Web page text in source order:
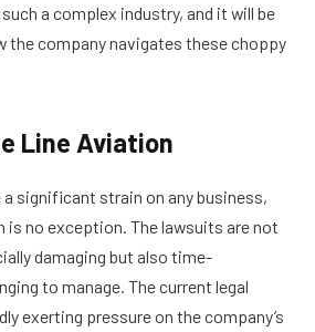
a complex industry, and it will be
the company navigates these choppy
Line Aviation
a significant strain on any business,
is no exception. The lawsuits are not
damaging but also time-
to manage. The current legal
exerting pressure on the company’s